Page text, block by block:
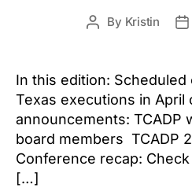
Post
By Kristin
In this edition:
Texas executions in April
announcements: TCADP
board members TCADP
Conference recap:
[…]